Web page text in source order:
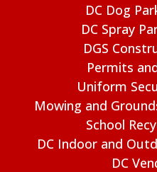
DC Dog
DC Spray
DGS
Permits
Uniform
Mowing and
School
DC Indoor and
DC